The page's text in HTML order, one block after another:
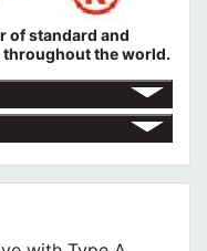
of standard and
the world.